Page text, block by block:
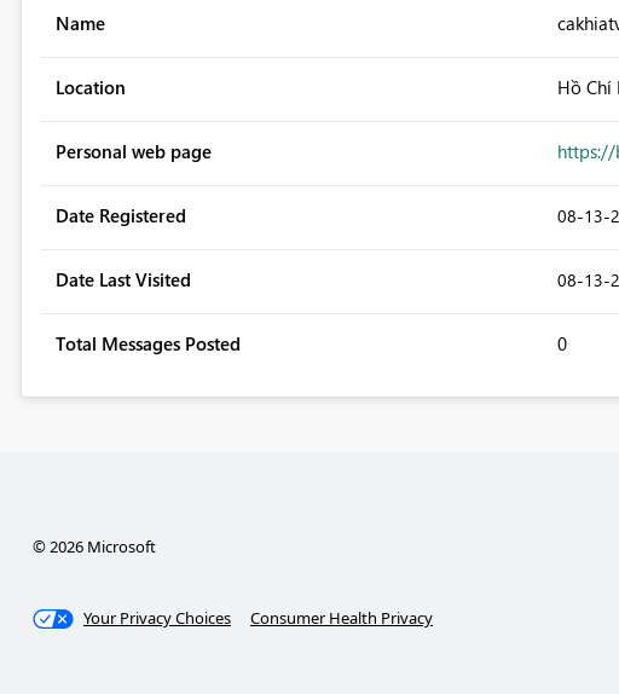
Name
Location Hồ Chí
Personal web page
Date Registered ‎08-13-
Date Last Visited ‎08-13-
Total Messages Posted 0
© 2026 Microsoft
Your Privacy Choices Consumer Health Privacy